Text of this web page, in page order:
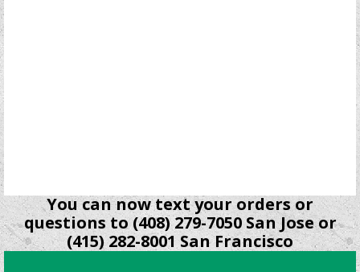
page
You can now text your orders or
questions to (408) 279-7050 San Jose or
(415) 282-8001 San Francisco